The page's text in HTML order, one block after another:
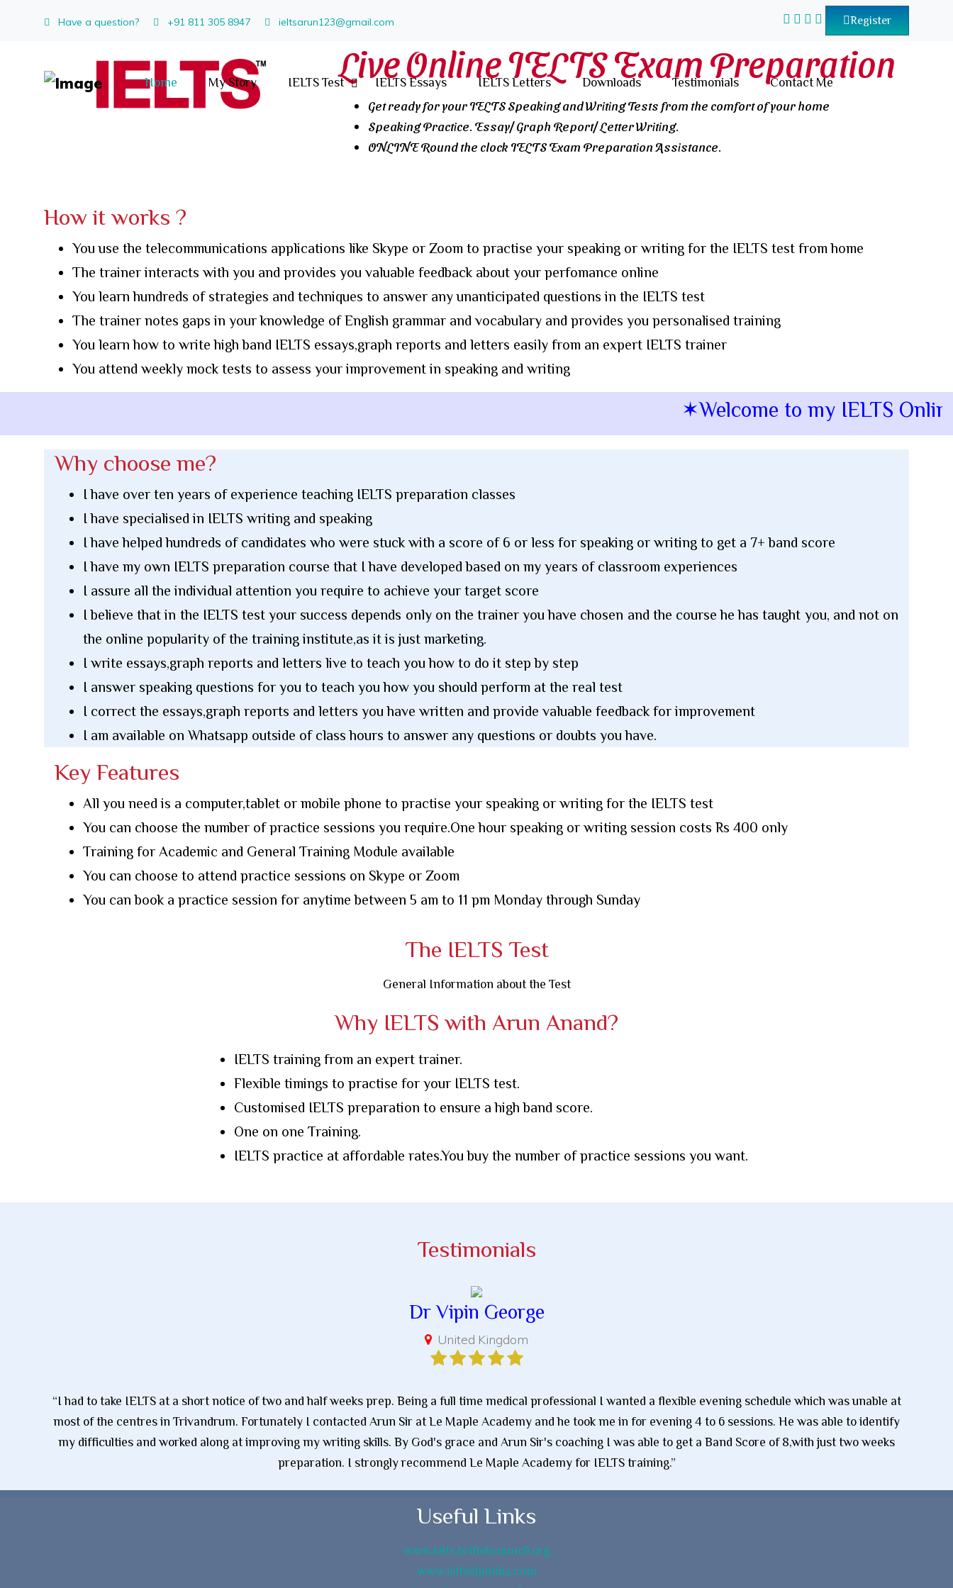
Have a question? +91 811 305 8947 ieltsarun123@gmail.com Register
Home My Story IELTS Test IELTS Essays IELTS Letters Downloads Testimonials Contact Me
Live Online IELTS Exam Preparation
Get ready for your IELTS Speaking and Writing Tests from the comfort of your home
Speaking Practice. Essay/ Graph Report/ Letter Writing.
ONLINE Round the clock IELTS Exam Preparation Assistance.
How it works ?
You use the telecommunications applications like Skype or Zoom to practise your speaking or writing for the IELTS test from home
The trainer interacts with you and provides you valuable feedback about your perfomance online
You learn hundreds of strategies and techniques to answer any unanticipated questions in the IELTS test
The trainer notes gaps in your knowledge of English grammar and vocabulary and provides you personalised training
You learn how to write high band IELTS essays,graph reports and letters easily from an expert IELTS trainer
You attend weekly mock tests to assess your improvement in speaking and writing
✶Welcome to my IELTS
Why choose me?
I have over ten years of experience teaching IELTS preparation classes
I have specialised in IELTS writing and speaking
I have helped hundreds of candidates who were stuck with a score of 6 or less for speaking or writing to get a 7+ band score
I have my own IELTS preparation course that I have developed based on my years of classroom experiences
I assure all the individual attention you require to achieve your target score
I believe that in the IELTS test your success depends only on the trainer you have chosen and the course he has taught you, and not on
the online popularity of the training institute,as it is just marketing.
I write essays,graph reports and letters live to teach you how to do it step by step
I answer speaking questions for you to teach you how you should perform at the real test
I correct the essays,graph reports and letters you have written and provide valuable feedback for improvement
I am available on Whatsapp outside of class hours to answer any questions or doubts you have.
Key Features
All you need is a computer,tablet or mobile phone to practise your speaking or writing for the IELTS test
You can choose the number of practice sessions you require.One hour speaking or writing session costs Rs 400 only
Training for Academic and General Training Module available
You can choose to attend practice sessions on Skype or Zoom
You can book a practice session for anytime between 5 am to 11 pm Monday through Sunday
The IELTS Test
General Information about the Test
Why IELTS with Arun Anand?
IELTS training from an expert trainer.
Flexible timings to practise for your IELTS test.
Customised IELTS preparation to ensure a high band score.
One on one Training.
IELTS practice at affordable rates.You buy the number of practice sessions you want.
Testimonials
Dr Vipin George
United Kingdom
“I had to take IELTS at a short notice of two and half weeks prep. Being a full time medical professional I wanted a flexible evening schedule which was unable at
most of the centres in Trivandrum. Fortunately I contacted Arun Sir at Le Maple Academy and he took me in for evening 4 to 6 sessions. He was able to identify
my difficulties and worked along at improving my writing skills. By God's grace and Arun Sir's coaching I was able to get a Band Score of 8,with just two weeks
preparation. I strongly recommend Le Maple Academy for IELTS training.”
Super Clone Louis Vuitton
Replica Reloj
Replique Montres
Useful Links
www.ielts.britishcouncil.org
www.ieltsidpindia.com